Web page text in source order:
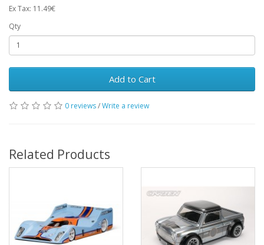
Ex Tax: 11.49€
Qty
Add to Cart
0 reviews/Write a review
Related Products